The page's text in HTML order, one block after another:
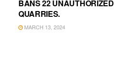
BANS 22 UNAUTHORIZED
QUARRIES.
MARCH 13, 2024